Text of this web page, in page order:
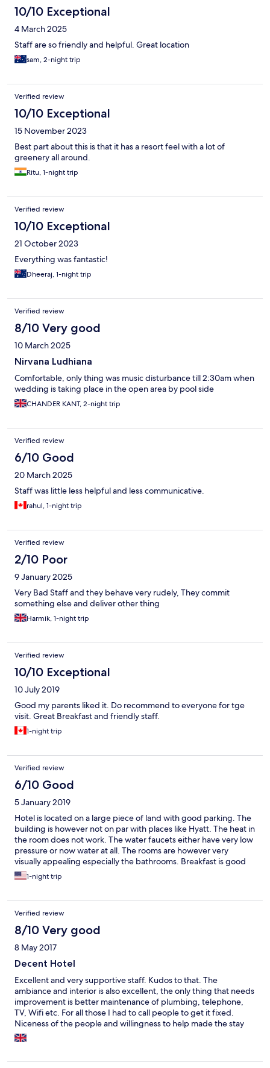
10/10 Exceptional
4 March 2025
Staff are so friendly and helpful. Great location
sam, 2-night trip
Verified review
10/10 Exceptional
15 November 2023
Best part about this is that it has a resort feel with a lot of
greenery all around.
Ritu, 1-night trip
Verified review
10/10 Exceptional
21 October 2023
Everything was fantastic!
Dheeraj, 1-night trip
Verified review
8/10 Very good
10 March 2025
Nirvana Ludhiana
Comfortable, only thing was music disturbance till 2:30am when
wedding is taking place in the open area by pool side
CHANDER KANT, 2-night trip
Verified review
6/10 Good
20 March 2025
Staff was little less helpful and less communicative.
rahul, 1-night trip
Verified review
2/10 Poor
9 January 2025
Very Bad Staff and they behave very rudely, They commit
something else and deliver other thing
Harmik, 1-night trip
Verified review
10/10 Exceptional
10 July 2019
Good my parents liked it. Do recommend to everyone for tge
visit. Great Breakfast and friendly staff.
1-night trip
Verified review
6/10 Good
5 January 2019
Hotel is located on a large piece of land with good parking. The
building is however not on par with places like Hyatt. The heat in
the room does not work. The water faucets either have very low
pressure or now water at all. The rooms are however very
visually appealing especially the bathrooms. Breakfast is good
but I was charged extra for an extra person. I dont mind getting
charged but i was not given a receipt and I have a feeling that
appeared virtually empty and it does not appear that they get
lot of guests.
1-night trip
Verified review
8/10 Very good
8 May 2017
Decent Hotel
Excellent and very supportive staff. Kudos to that. The
ambiance and interior is also excellent, the only thing that needs
improvement is better maintenance of plumbing, telephone,
TV, Wifi etc. For all those I had to call people to get it fixed.
Niceness of the people and willingness to help made the stay
very pleasant...